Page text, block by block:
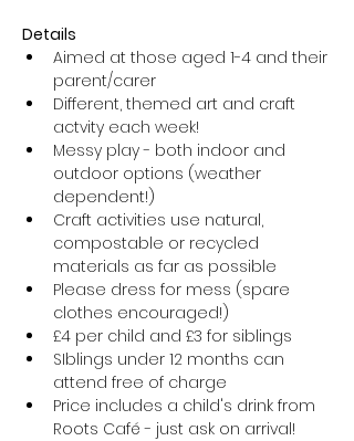
Details
Aimed at those aged 1-4 and their
parent/carer
Different, themed art and craft
actvity each week!
Messy play - both indoor and
outdoor options (weather
dependent!)
Craft activities use natural,
compostable or recycled
materials as far as possible
Please dress for mess (spare
clothes encouraged!)
£4 per child and £3 for siblings
SIblings under 12 months can
attend free of charge
Price includes a child's drink from
Roots Café - just ask on arrival!